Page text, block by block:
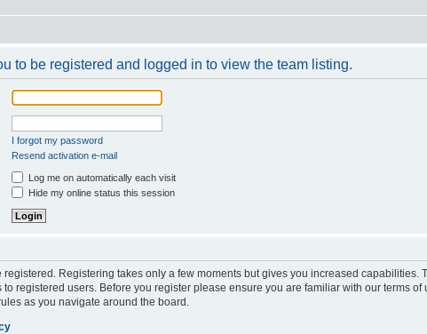
to be registered and logged in to view the team listing.
I forgot my password
Resend activation e-mail
Log me on automatically each visit
Hide my online status this session
registered. Registering takes only a few moments but gives you increased capabilities.
registered users. Before you register please ensure you are familiar with our terms
as you navigate around the board.